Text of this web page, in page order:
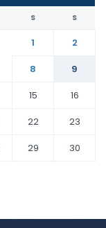
S S
1
2
8
9
15
16
22
23
29
30